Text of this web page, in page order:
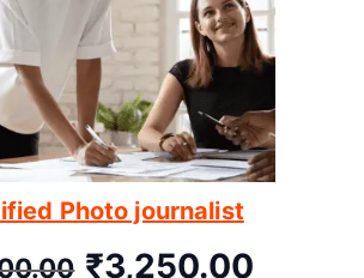
Photo journalist
₹3,250.00